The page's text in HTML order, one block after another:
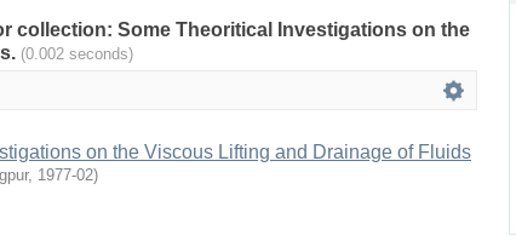
collection: Some Theoritical Investigations on the
(0.002 seconds)
on the Viscous Lifting and Drainage of Fluids
, 1977-02)